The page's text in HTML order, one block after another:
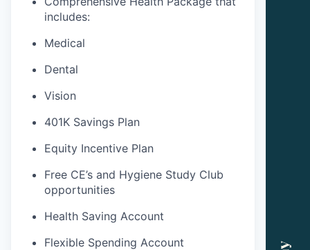
includes:
Medical
Dental
Vision
401K Savings Plan
Equity Incentive Plan
Free CE’s and Hygiene Study Club
opportunities
Health Saving Account
Flexible Spending Account